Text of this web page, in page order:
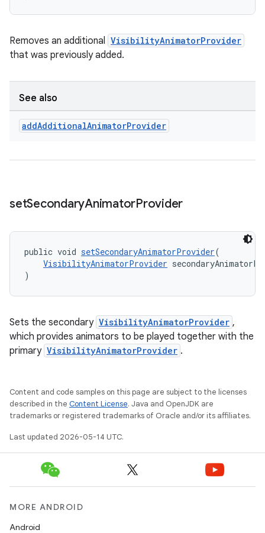
Removes an additional VisibilityAnimatorProvider
that was previously added.
See also
addAdditionalAnimatorProvider
setSecondaryAnimatorProvider
public void setSecondaryAnimatorProvider(
VisibilityAnimatorProvider
)
Sets the secondary VisibilityAnimatorProvider ,
which provides animators to be played together with the
primary VisibilityAnimatorProvider .
Content and code samples on this page are subject to the licenses
described in the Content License. Java and OpenJDK are
trademarks or registered trademarks of Oracle and/or its affiliates.
Last updated 2026-05-14 UTC.
MORE ANDROID
Android